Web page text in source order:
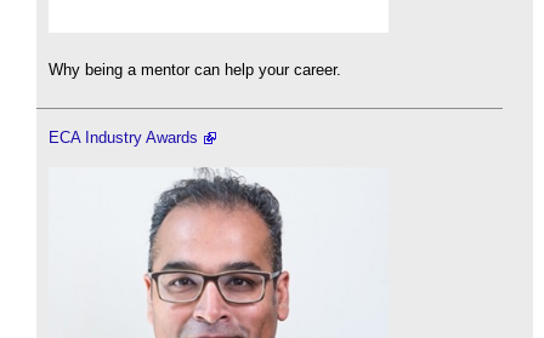
Why being a mentor can help your career.
ECA Industry Awards